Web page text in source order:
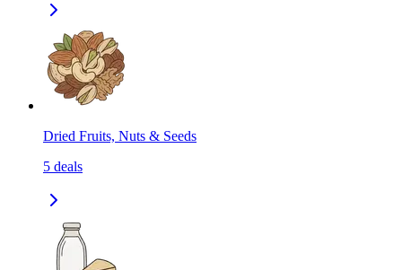
Dried Fruits, Nuts & Seeds
5 deals